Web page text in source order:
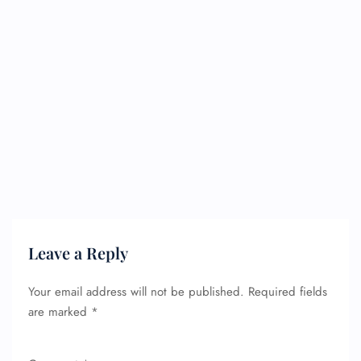
Leave a Reply
Your email address will not be published. Required fields
are marked *